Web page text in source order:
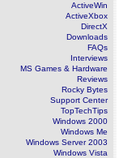
ActiveWin
ActiveXbox
DirectX
Downloads
FAQs
Interviews
MS Games & Hardware
Reviews
Rocky Bytes
Support Center
TopTechTips
Windows 2000
Windows Me
Windows Server 2003
Windows Vista